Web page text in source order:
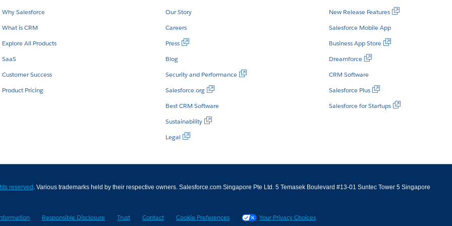
Why Salesforce
What is CRM
Explore All Products
SaaS
Customer Success
Product Pricing
Our Story
Careers
Press
Blog
Security and Performance
Salesforce.org
Best CRM Software
Sustainability
Legal
New Release Features
Salesforce Mobile App
Business App Store
Dreamforce
CRM Software
Salesforce Plus
Salesforce for Startups
reserved . Various trademarks held by their respective owners. Salesforce.com Singapore Pte Ltd. 5 Temasek Boulevard #13-01 Suntec Tower 5 Singapore
Responsible Disclosure Trust Contact Cookie Preferences Your Privacy Choices